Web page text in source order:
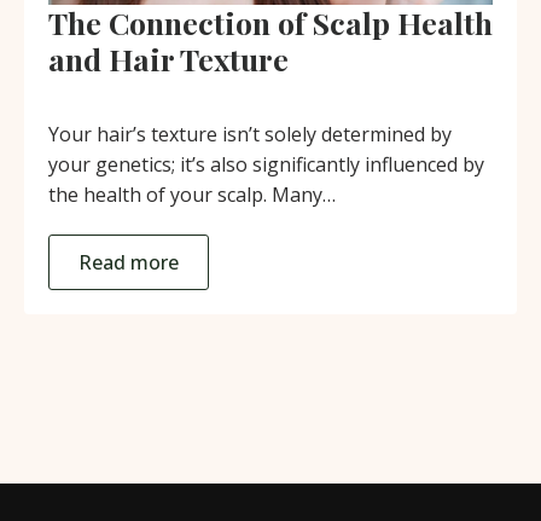
The Connection of Scalp Health
and Hair Texture
Your hair’s texture isn’t solely determined by
your genetics; it’s also significantly influenced by
the health of your scalp. Many…
Read more